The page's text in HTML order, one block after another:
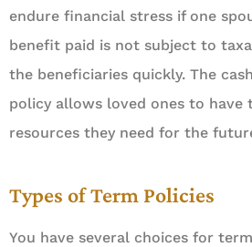
endure financial stress if one
benefit paid is not subject to
the beneficiaries quickly. The
policy allows loved ones to have
resources they need for the
Types of Term Policies
You have several choices for